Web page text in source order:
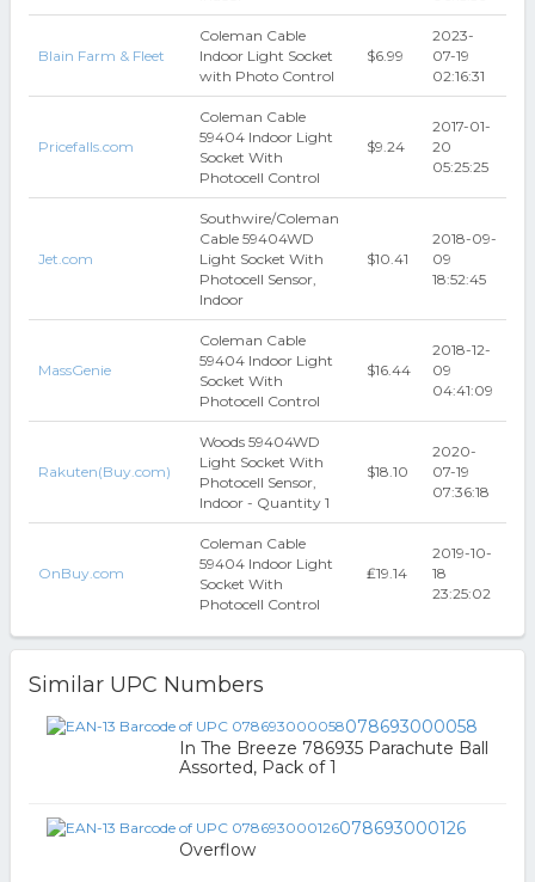
Blain Farm & Fleet
Coleman Cable
Indoor Light Socket
with Photo Control
$6.99
2023-
07-19
02:16:31
Pricefalls.com
Coleman Cable
59404 Indoor Light
Socket With
Photocell Control
$9.24
2017-01-
20
05:25:25
Jet.com
Southwire/Coleman
Cable 59404WD
Light Socket With
Photocell Sensor,
Indoor
$10.41
2018-09-
09
18:52:45
MassGenie
Coleman Cable
59404 Indoor Light
Socket With
Photocell Control
$16.44
2018-12-
09
04:41:09
Rakuten(Buy.com)
Woods 59404WD
Light Socket With
Photocell Sensor,
Indoor - Quantity 1
$18.10
2020-
07-19
07:36:18
OnBuy.com
Coleman Cable
59404 Indoor Light
Socket With
Photocell Control
₤19.14
2019-10-
18
23:25:02
Similar UPC Numbers
078693000058
In The Breeze 786935 Parachute Ball
Assorted, Pack of 1
078693000126
Overflow